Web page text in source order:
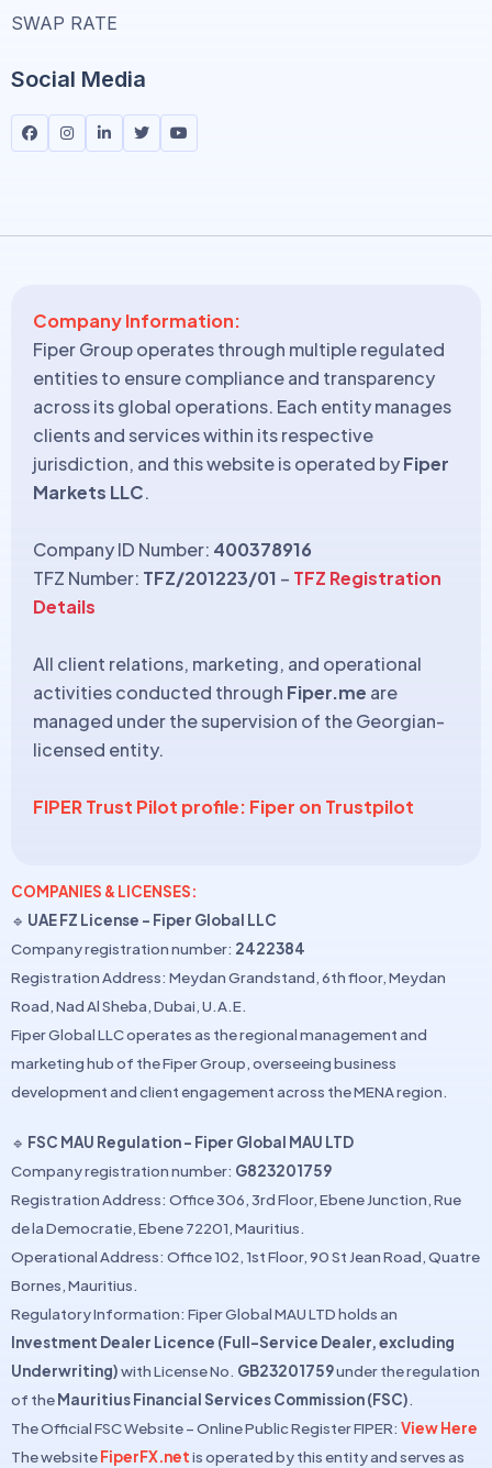
SWAP RATE
Social Media
Company Information:
Fiper Group operates through multiple regulated
entities to ensure compliance and transparency
across its global operations. Each entity manages
clients and services within its respective
jurisdiction, and this website is operated byFiper
Markets LLC.
Company ID Number: 400378916
TFZ Number: TFZ/201223/01 – TFZ Registration
Details
All client relations, marketing, and operational
activities conducted through Fiper.me are
managed under the supervision of the Georgian-
licensed entity.
FIPER Trust Pilot profile: Fiper on Trustpilot
COMPANIES & LICENSES:
🔹 UAE FZ License – Fiper Global LLC
Company registration number: 2422384
Registration Address: Meydan Grandstand, 6th floor, Meydan
Road, Nad Al Sheba, Dubai, U.A.E.
Fiper Global LLC operates as the regional management and
marketing hub of the Fiper Group, overseeing business
development and client engagement across the MENA region.
🔹 FSC MAU Regulation – Fiper Global MAU LTD
Company registration number: G823201759
Registration Address: Office 306, 3rd Floor, Ebene Junction, Rue
de la Democratie, Ebene 72201, Mauritius.
Operational Address: Office 102, 1st Floor, 90 St Jean Road, Quatre
Bornes, Mauritius.
Regulatory Information: Fiper Global MAU LTD holds an
Investment Dealer Licence (Full-Service Dealer, excluding
Underwriting)with License No. GB23201759under the regulation
of theMauritius Financial Services Commission (FSC).
The Official FSC Website – Online Public Register FIPER: View Here
The websiteFiperFX.netis operated by this entity and serves as